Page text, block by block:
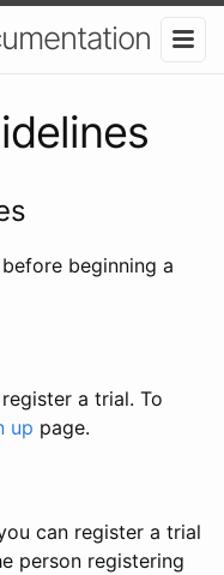
beginning a
a trial. To
up page.
can register a trial
person registering